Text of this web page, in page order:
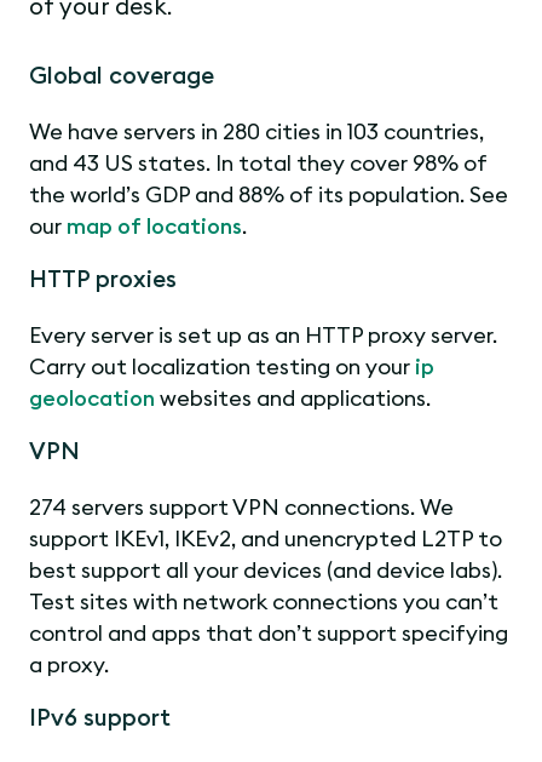
of your desk.
Global coverage
We have servers in 280 cities in 103 countries,
and 43 US states. In total they cover 98% of
the world’s GDP and 88% of its population. See
our map of locations.
HTTP proxies
Every server is set up as an HTTP proxy server.
Carry out localization testing on your ip
geolocation websites and applications.
VPN
274 servers support VPN connections. We
support IKEv1, IKEv2, and unencrypted L2TP to
best support all your devices (and device labs).
Test sites with network connections you can’t
control and apps that don’t support specifying
a proxy.
IPv6 support